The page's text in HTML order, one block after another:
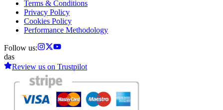
Terms & Conditions
Privacy Policy
Cookies Policy
Performance Methodology
Follow us:
das
Review us on Trustpilot